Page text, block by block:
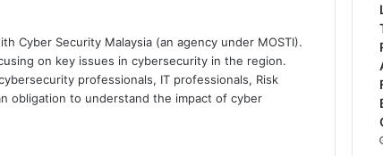
Cyber Security Malaysia (an agency under MOSTI).
on key issues in cybersecurity in the region.
professionals, IT professionals, Risk
obligation to understand the impact of cyber